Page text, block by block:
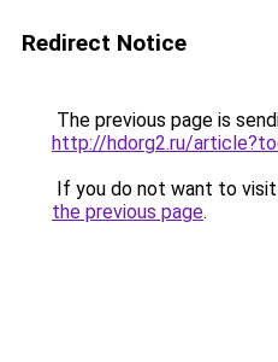
Redirect Notice
The previous page is
http://hdorg2.ru/
If you do not want to
the previous page.